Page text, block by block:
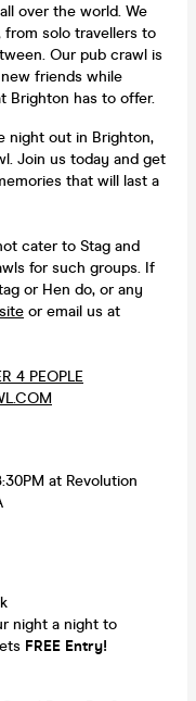
over the world. We
solo travellers to
Our pub crawl is
friends while
Brighton has to offer.
night out in Brighton,
Join us today and get
that will last a
cater to Stag and
for such groups. If
or Hen do, or any
or email us at
4 PEOPLE
at Revolution
night a night to
FREE Entry!